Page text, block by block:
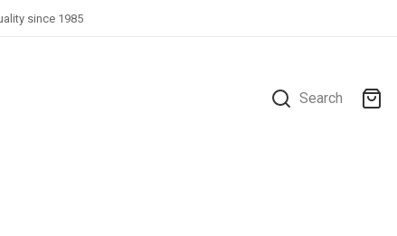
since 1985
Search